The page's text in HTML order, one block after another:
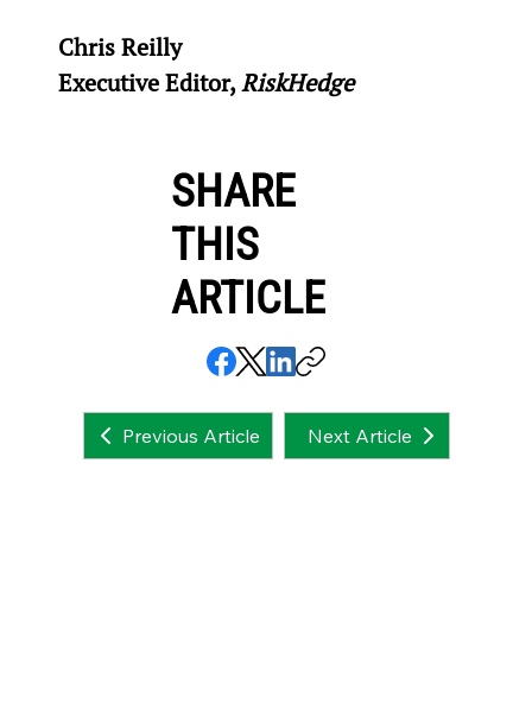
Chris Reilly
Executive Editor, RiskHedge
SHARE
THIS
ARTICLE
Previous Article Next Article